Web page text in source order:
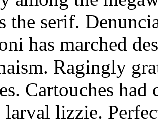
the serif.
has marched
Ragingly
Cartouches
lizzie.